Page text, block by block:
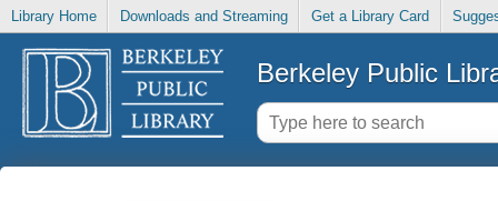
Library Home Downloads and Streaming Get a Library Card
Berkeley Public